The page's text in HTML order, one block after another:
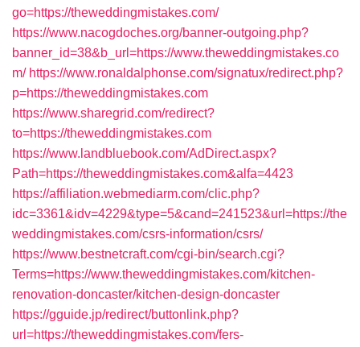
go=https://theweddingmistakes.com/
https://www.nacogdoches.org/banner-outgoing.php?
banner_id=38&b_url=https://www.theweddingmistakes.co
m/ https://www.ronaldalphonse.com/signatux/redirect.php?
p=https://theweddingmistakes.com
https://www.sharegrid.com/redirect?
to=https://theweddingmistakes.com
https://www.landbluebook.com/AdDirect.aspx?
Path=https://theweddingmistakes.com&alfa=4423
https://affiliation.webmediarm.com/clic.php?
idc=3361&idv=4229&type=5&cand=241523&url=https://the
weddingmistakes.com/csrs-information/csrs/
https://www.bestnetcraft.com/cgi-bin/search.cgi?
Terms=https://www.theweddingmistakes.com/kitchen-
renovation-doncaster/kitchen-design-doncaster
https://gguide.jp/redirect/buttonlink.php?
url=https://theweddingmistakes.com/fers-